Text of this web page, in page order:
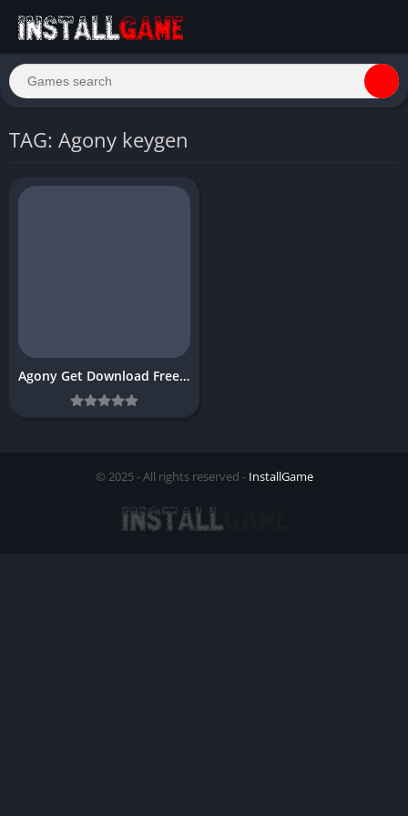
TAG: Agony keygen
Agony Get Download Free Game for PC
© 2025 - All rights reserved - InstallGame